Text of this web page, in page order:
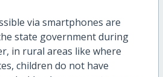
via smartphones are
state government during
in rural areas like where
children do not have